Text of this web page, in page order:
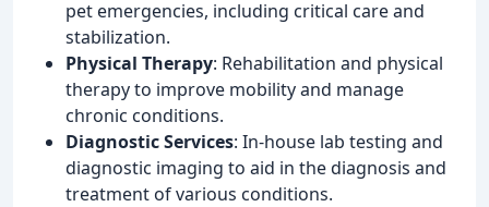
pet emergencies, including critical care and
stabilization.
Physical Therapy: Rehabilitation and physical
therapy to improve mobility and manage
chronic conditions.
Diagnostic Services: In-house lab testing and
diagnostic imaging to aid in the diagnosis and
treatment of various conditions.